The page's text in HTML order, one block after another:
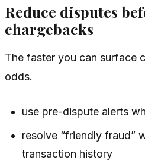
Reduce disputes
chargebacks
The faster you can surface
odds.
use pre-dispute alerts
resolve “friendly fraud”
transaction history